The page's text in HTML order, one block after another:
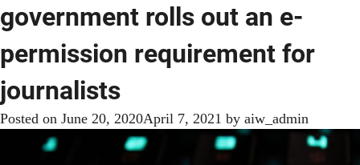
government rolls out an e-
permission requirement for
journalists
Posted on June 20, 2020April 7, 2021 by aiw_admin